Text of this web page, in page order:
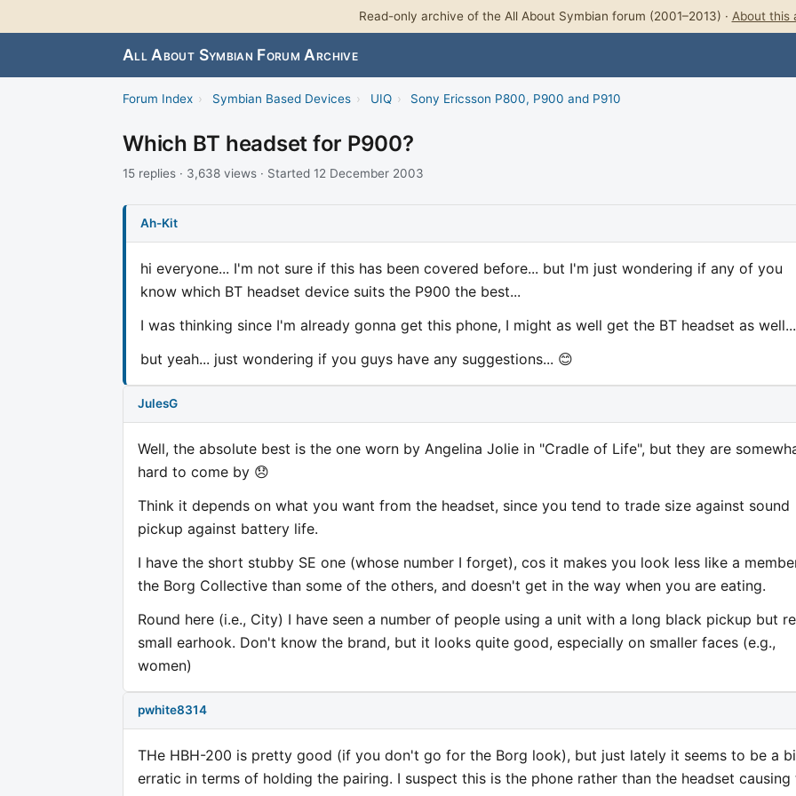
Read-only archive of the All About Symbian forum (2001–2013) · About this
All About Symbian Forum Archive
Forum Index › Symbian Based Devices › UIQ › Sony Ericsson P800, P900 and P910
Which BT headset for P900?
15 replies · 3,638 views · Started 12 December 2003
Ah-Kit
hi everyone... I'm not sure if this has been covered before... but I'm just wondering if any of you
know which BT headset device suits the P900 the best...
I was thinking since I'm already gonna get this phone, I might as well get the BT headset as
but yeah... just wondering if you guys have any suggestions... 😊
JulesG
Well, the absolute best is the one worn by Angelina Jolie in "Cradle of Life", but they are
hard to come by 😞
Think it depends on what you want from the headset, since you tend to trade size against sound
pickup against battery life.
I have the short stubby SE one (whose number I forget), cos it makes you look less like a
the Borg Collective than some of the others, and doesn't get in the way when you are eating.
Round here (i.e., City) I have seen a number of people using a unit with a long black pickup but
small earhook. Don't know the brand, but it looks quite good, especially on smaller faces (e.g.,
women)
pwhite8314
THe HBH-200 is pretty good (if you don't go for the Borg look), but just lately it seems to be a
erratic in terms of holding the pairing. I suspect this is the phone rather than the headset causing